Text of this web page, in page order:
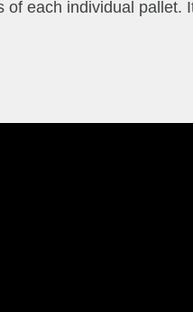
each individual pallet.